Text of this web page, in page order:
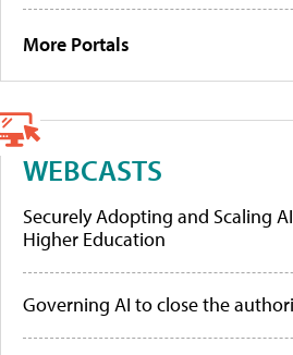
More Portals
WEBCASTS
Securely Adopting and Scaling
Higher Education
Governing AI to close the